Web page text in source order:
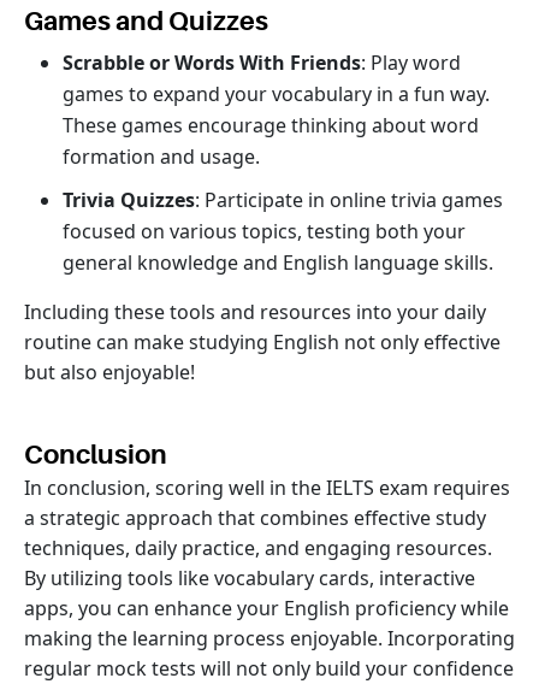
Games and Quizzes
Scrabble or Words With Friends: Play word
games to expand your vocabulary in a fun way.
These games encourage thinking about word
formation and usage.
Trivia Quizzes: Participate in online trivia games
focused on various topics, testing both your
general knowledge and English language skills.
Including these tools and resources into your daily
routine can make studying English not only effective
but also enjoyable!
Conclusion
In conclusion, scoring well in the IELTS exam requires
a strategic approach that combines effective study
techniques, daily practice, and engaging resources.
By utilizing tools like vocabulary cards, interactive
apps, you can enhance your English proficiency while
making the learning process enjoyable. Incorporating
regular mock tests will not only build your confidence